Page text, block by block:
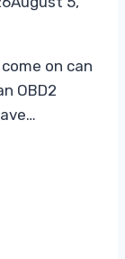
on can
OBD2